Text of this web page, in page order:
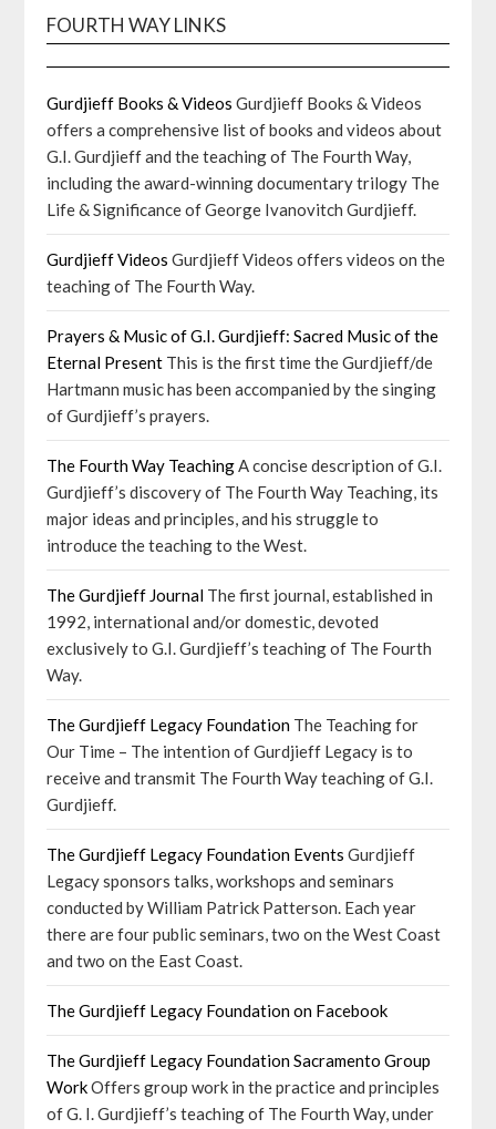
FOURTH WAY LINKS
Gurdjieff Books & Videos Gurdjieff Books & Videos
offers a comprehensive list of books and videos about
G.I. Gurdjieff and the teaching of The Fourth Way,
including the award-winning documentary trilogy The
Life & Significance of George Ivanovitch Gurdjieff.
Gurdjieff Videos Gurdjieff Videos offers videos on the
teaching of The Fourth Way.
Prayers & Music of G.I. Gurdjieff: Sacred Music of the
Eternal Present This is the first time the Gurdjieff/de
Hartmann music has been accompanied by the singing
of Gurdjieff’s prayers.
The Fourth Way TeachingA concise description of G.I.
Gurdjieff’s discovery of The Fourth Way Teaching, its
major ideas and principles, and his struggle to
introduce the teaching to the West.
The Gurdjieff Journal The first journal, established in
1992, international and/or domestic, devoted
exclusively to G.I. Gurdjieff’s teaching of The Fourth
Way.
The Gurdjieff Legacy Foundation The Teaching for
Our Time – The intention of Gurdjieff Legacy is to
receive and transmit The Fourth Way teaching of G.I.
Gurdjieff.
The Gurdjieff Legacy Foundation Events Gurdjieff
Legacy sponsors talks, workshops and seminars
conducted by William Patrick Patterson. Each year
there are four public seminars, two on the West Coast
and two on the East Coast.
The Gurdjieff Legacy Foundation on Facebook
The Gurdjieff Legacy Foundation Sacramento Group
WorkOffers group work in the practice and principles
of G. I. Gurdjieff’s teaching of The Fourth Way, under